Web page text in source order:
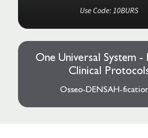
Use Code: 10BURS
One Universal System -
Clinical
Osseo-DENSAH-